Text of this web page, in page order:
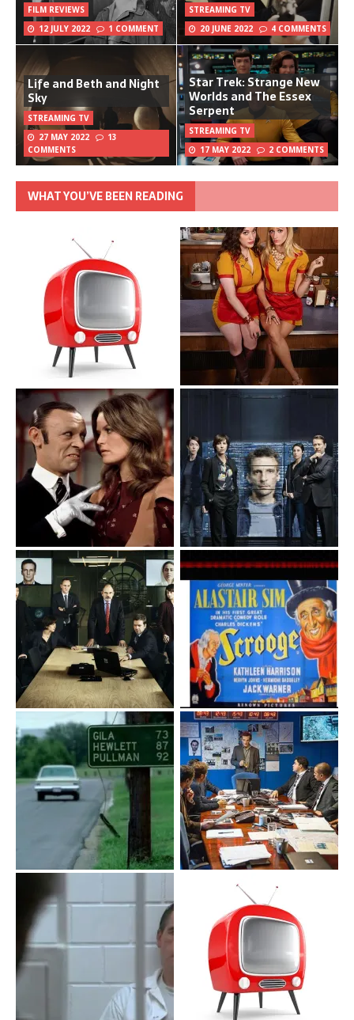
FILM REVIEWS
12 JULY 2022
1 COMMENT
STREAMING TV
20 JUNE 2022
4 COMMENTS
Life and Beth and Night
Sky
STREAMING TV
27 MAY 2022
13
COMMENTS
Star Trek: Strange New
Worlds and The Essex
Serpent
STREAMING TV
17 MAY 2022
2 COMMENTS
WHAT YOU’VE BEEN READING